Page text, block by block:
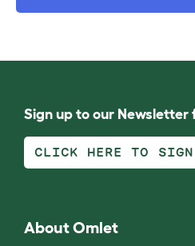
Sign up to our Newsletter
CLICK HERE TO
About Omlet